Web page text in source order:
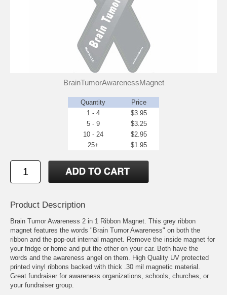
BrainTumorAwarenessMagnet
Quantity
Price
1 - 4
$3.95
5 - 9
$3.25
10 - 24
$2.95
25+
$1.95
Product Description
Brain Tumor Awareness 2 in 1 Ribbon Magnet. This grey ribbon
magnet features the words "Brain Tumor Awareness" on both the
ribbon and the pop-out internal magnet. Remove the inside magnet for
your fridge or home and put the other on your car. Both have the
words and the awareness angel on them. High Quality UV protected
printed vinyl ribbons backed with thick .30 mil magnetic material.
Great fundraiser for awareness organizations, schools, churches, or
your fundraiser group.